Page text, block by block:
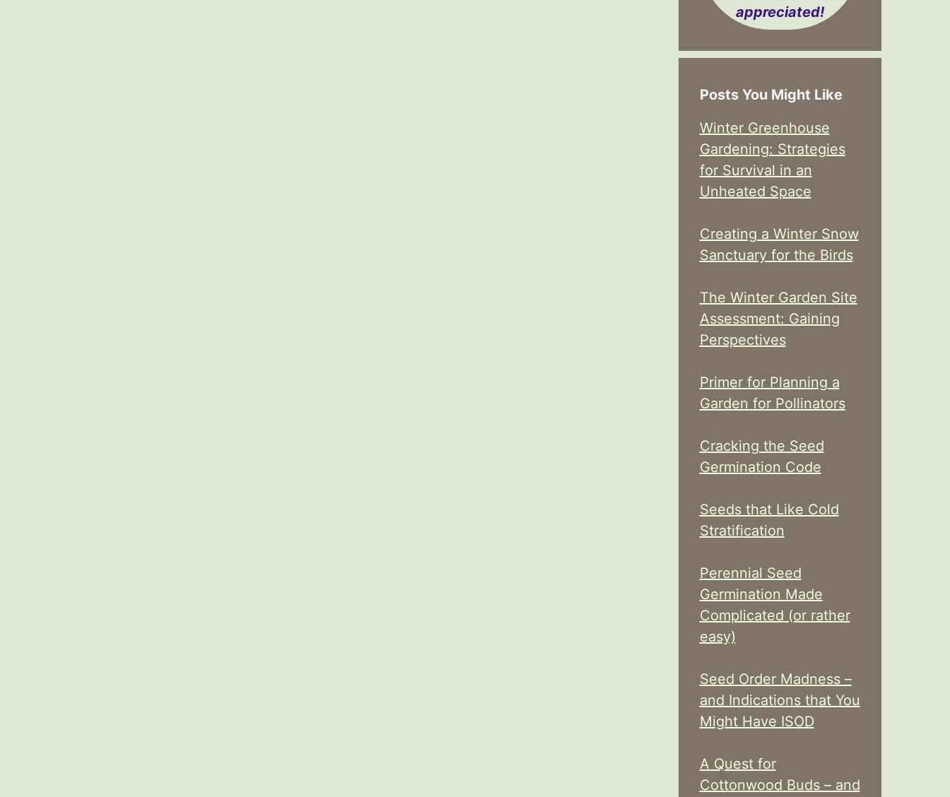
appreciated!
Posts You Might Like
Winter Greenhouse
Gardening: Strategies
for Survival in an
Unheated Space
Creating a Winter Snow
Sanctuary for the Birds
The Winter Garden Site
Assessment: Gaining
Perspectives
Primer for Planning a
Garden for Pollinators
Cracking the Seed
Germination Code
Seeds that Like Cold
Stratification
Perennial Seed
Germination Made
Complicated (or rather
easy)
Seed Order Madness –
and Indications that You
Might Have ISOD
A Quest for
Cottonwood Buds – and